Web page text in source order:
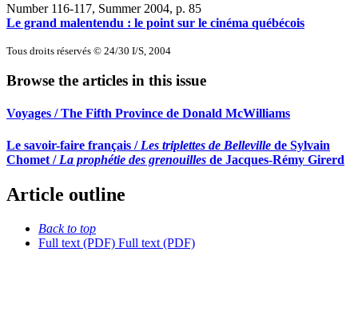
Number 116-117, Summer 2004, p. 85
Le grand malentendu : le point sur le cinéma québécois
Tous droits réservés © 24/30 I/S, 2004
Browse the articles in this issue
Voyages / The Fifth Province de Donald McWilliams
Le savoir-faire français / Les triplettes de Belleville de Sylvain
Chomet / La prophétie des grenouilles de Jacques-Rémy Girerd
Article outline
Back to top
Full text (PDF) Full text (PDF)